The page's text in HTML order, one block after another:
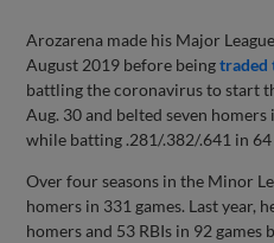
Arozarena made his Major
August 2019 before beingtraded
battling the coronavirus to start
Aug. 30 and belted seven
while batting .281/.382/.641 in 64
Over four seasons in the Minor
homers in 331 games. Last year,
homers and 53 RBIs in 92